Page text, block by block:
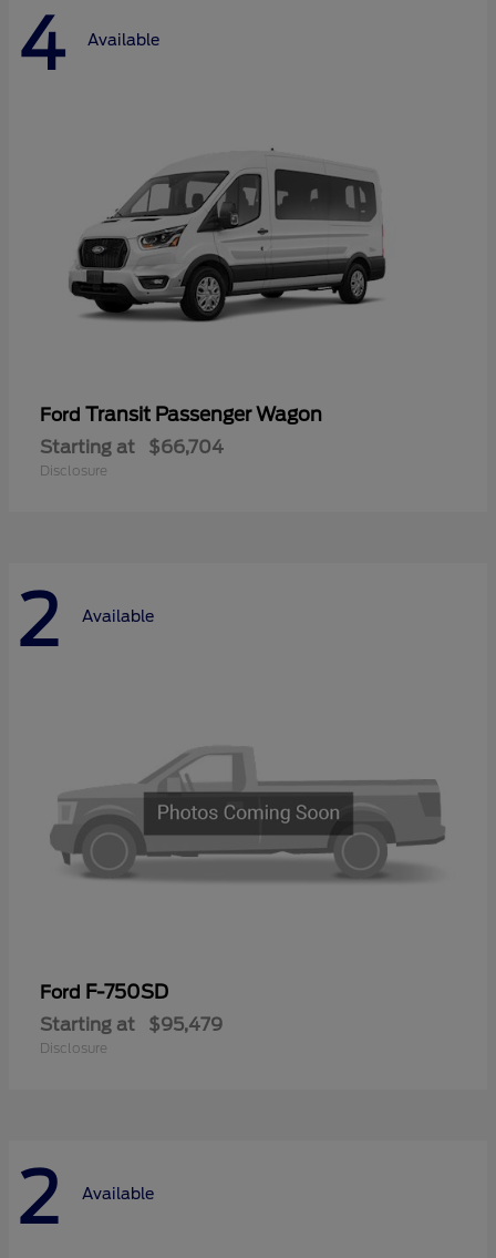
4 Available
Ford Transit Passenger Wagon
Starting at $66,704
Disclosure
2 Available
Ford F-750SD
Starting at $95,479
Disclosure
2 Available